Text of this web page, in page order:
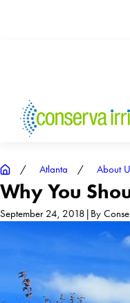
Atlanta About
Why You
September 24, 2018 | By